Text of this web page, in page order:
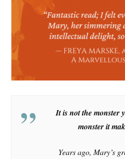
It is not the monster
monster it
Years ago, Mary’s